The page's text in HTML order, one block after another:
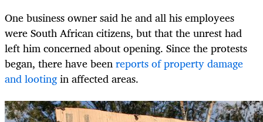
One business owner said he and all his employees
were South African citizens, but that the unrest had
left him concerned about opening. Since the protests
began, there have beenreports of property damage
and lootingin affected areas.